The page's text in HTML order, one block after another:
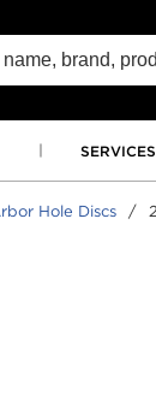
SERVICES
Hole Discs /